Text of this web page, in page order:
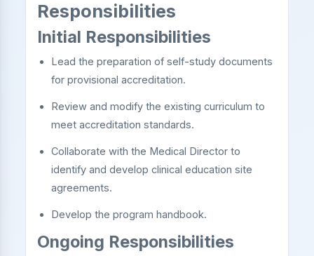
Responsibilities
Initial Responsibilities
Lead the preparation of self-study documents
for provisional accreditation.
Review and modify the existing curriculum to
meet accreditation standards.
Collaborate with the Medical Director to
identify and develop clinical education site
agreements.
Develop the program handbook.
Ongoing Responsibilities